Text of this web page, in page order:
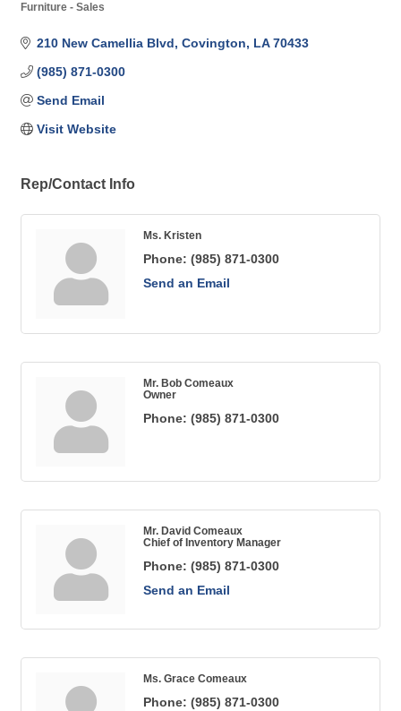
Furniture - Sales
210 New Camellia Blvd Covington LA 70433
(985) 871-0300
Send Email
Visit Website
Rep/Contact Info
Ms. Kristen
Phone: (985) 871-0300
Send an Email
Mr. Bob Comeaux
Owner
Phone: (985) 871-0300
Mr. David Comeaux
Chief of Inventory Manager
Phone: (985) 871-0300
Send an Email
Ms. Grace Comeaux
Phone: (985) 871-0300